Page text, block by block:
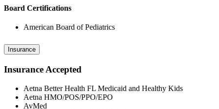
Board Certifications
American Board of Pediatrics
Insurance
Insurance Accepted
Aetna Better Health FL Medicaid and Healthy Kids
Aetna HMO/POS/PPO/EPO
AvMed